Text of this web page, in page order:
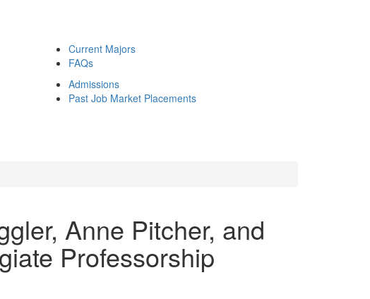
Current Majors
FAQs
Admissions
Past Job Market Placements
Anne Pitcher, and
Professorship